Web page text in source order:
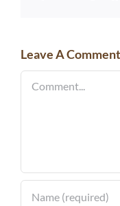
Leave A Comment